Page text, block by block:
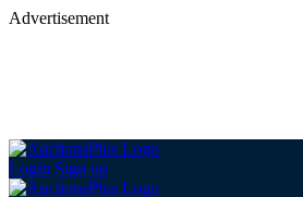
Advertisement
Login Sign up